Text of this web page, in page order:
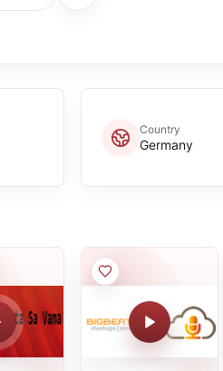
Country
Germany